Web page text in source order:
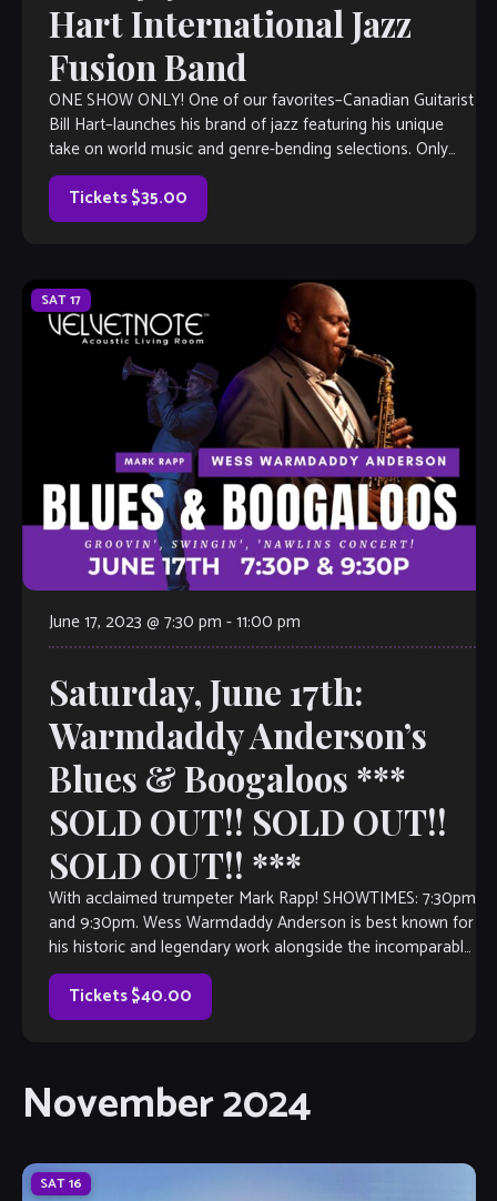
Hart International Jazz
Fusion Band
ONE SHOW ONLY! One of our favorites–Canadian Guitarist
Bill Hart–launches his brand of jazz featuring his unique
take on world music and genre-bending selections. Only
one performance, so get your seats soon!
Tickets $35.00
SAT17
June 17, 2023 @ 7:30 pm -11:00 pm
Saturday, June 17th:
Warmdaddy Anderson’s
Blues & Boogaloos ***
SOLD OUT!! SOLD OUT!!
SOLD OUT!! ***
With acclaimed trumpeter Mark Rapp! SHOWTIMES: 7:30pm
and 9:30pm. Wess Warmdaddy Anderson is best known for
his historic and legendary work alongside the incomparable
Wynton Marsalis and with the Lincoln Center Jazz
Orchestra. In 1988, Warmdaddy became a member of
Wynton Marsalis’ Septet with which he toured and […]
Tickets $40.00
November 2024
SAT16